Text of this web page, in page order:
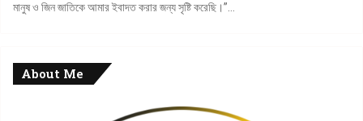
মানুষ ও জিন জাতিকে আমার ইবাদত করার জন্য সৃষ্টি করেছি।”…
About Me